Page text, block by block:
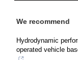
We recommend
Hydrodynamic
operated vehicle